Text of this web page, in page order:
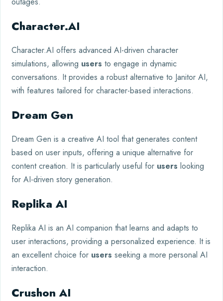
Character.AI
Character.AI offers advanced AI-driven character
simulations, allowing users to engage in dynamic
conversations. It provides a robust alternative to Janitor AI,
with features tailored for character-based interactions.
Dream Gen
Dream Gen is a creative AI tool that generates content
based on user inputs, offering a unique alternative for
content creation. It is particularly useful for users looking
for AI-driven story generation.
Replika AI
Replika AI is an AI companion that learns and adapts to
user interactions, providing a personalized experience. It is
an excellent choice for users seeking a more personal AI
interaction.
Crushon AI